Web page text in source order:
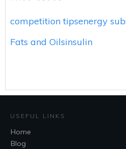
competition tipsenergy
Fats and Oilsinsulin
USEFUL LINKS
Home
Blog